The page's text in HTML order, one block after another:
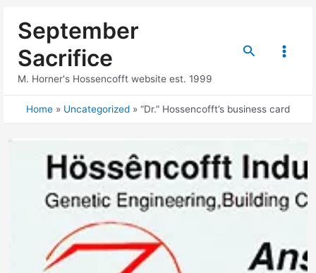
September
Sacrifice
M. Horner's Hossencofft website est. 1999
Search
Main
Home Uncategorized “Dr.” Hossencofft’s business card